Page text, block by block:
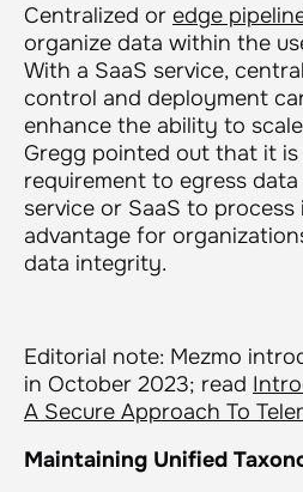
Centralized or edge
organize data within the
With a SaaS service,
control and deployment
enhance the ability to
Gregg pointed out that it
requirement to egress
service or SaaS to process
advantage for
data integrity.
Editorial note: Mezmo
in October 2023; read
A Secure Approach To
Maintaining Unified